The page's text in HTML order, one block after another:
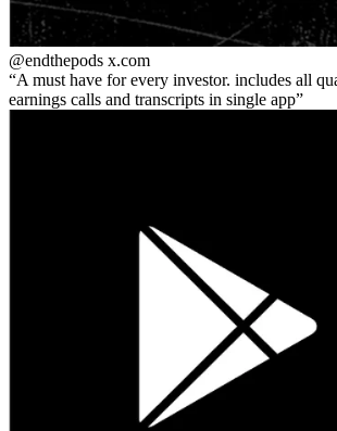
@endthepods x.com
A must have for every investor. includes all
earnings calls and transcripts in single app